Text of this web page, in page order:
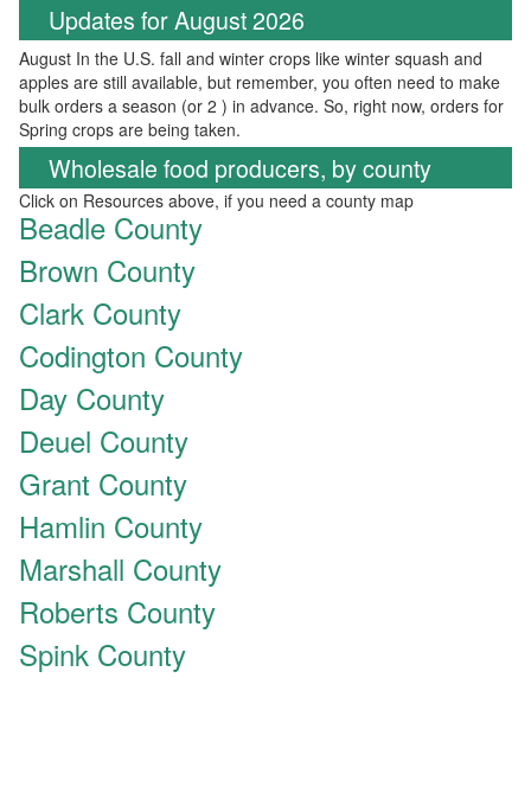
Updates for August 2026
August In the U.S. fall and winter crops like winter squash and
apples are still available, but remember, you often need to make
bulk orders a season (or 2 ) in advance. So, right now, orders for
Spring crops are being taken.
Wholesale food producers, by county
Click on Resources above, if you need a county map
Beadle County
Brown County
Clark County
Codington County
Day County
Deuel County
Grant County
Hamlin County
Marshall County
Roberts County
Spink County